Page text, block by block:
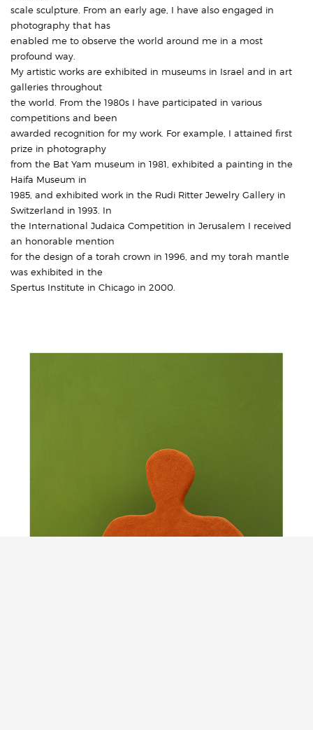
scale sculpture. From an early age, I have also engaged in
photography that has
enabled me to observe the world around me in a most
profound way.
My artistic works are exhibited in museums in Israel and in art
galleries throughout
the world. From the 1980s I have participated in various
competitions and been
awarded recognition for my work. For example, I attained first
prize in photography
from the Bat Yam museum in 1981, exhibited a painting in the
Haifa Museum in
1985, and exhibited work in the Rudi Ritter Jewelry Gallery in
Switzerland in 1993. In
the International Judaica Competition in Jerusalem I received
an honorable mention
for the design of a torah crown in 1996, and my torah mantle
was exhibited in the
Spertus Institute in Chicago in 2000.